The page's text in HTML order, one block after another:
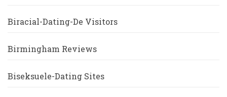
Biracial-Dating-De Visitors
Birmingham Reviews
Biseksuele-Dating Sites